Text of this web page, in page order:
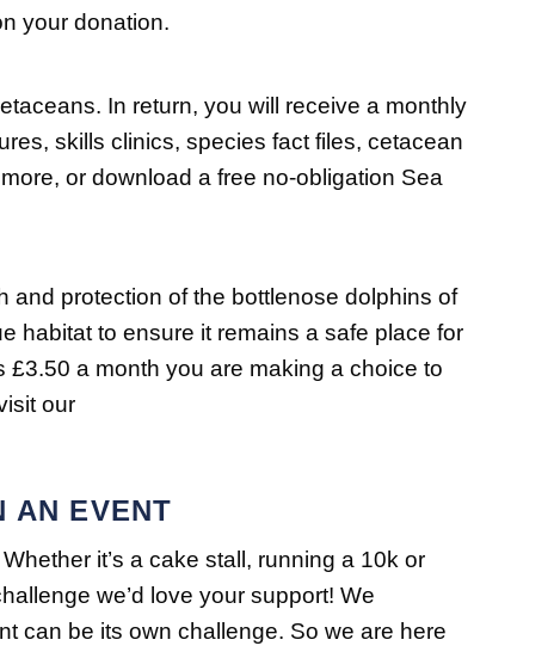
your donation.
In return, you will receive a monthly
skills clinics, species fact files, cetacean
or download a free no-obligation Sea
and protection of the bottlenose dolphins of
habitat to ensure it remains a safe place for
a month you are making a choice to
our
AN EVENT
it’s a cake stall, running a 10k or
we’d love your support! We
can be its own challenge. So we are here